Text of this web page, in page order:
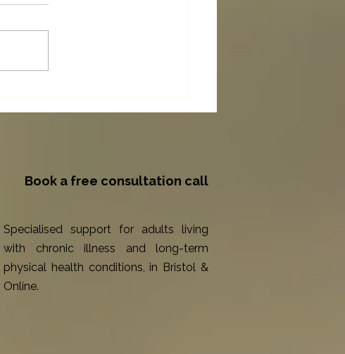
Conditions Can Support You
Book a free consultation call
Specialised support for adults living
with chronic illness and long-term
physical health conditions, in Bristol &
Online.